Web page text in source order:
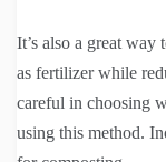
It’s also a great way
as fertilizer while
careful in choosing
using this method.